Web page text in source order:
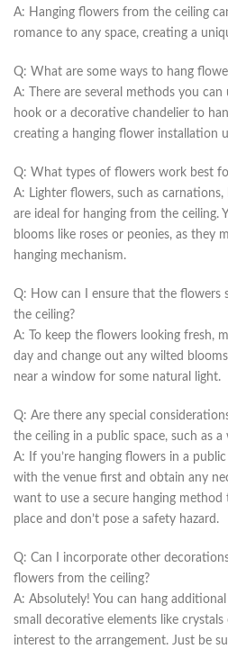
A: Hanging flowers from the ceiling‌
romance to any space, creating a
Q: What are ⁤some‌ ways to hang
A: There are⁢ several methods you can
hook or a decorative chandelier to
⁤creating a hanging flower installation
Q: What types of flowers work best
A:​ Lighter ⁢flowers, such as carnations,
are ideal ⁣for hanging‍ from the ​ceiling.‌
⁣blooms like roses ⁢or peonies, as they
hanging mechanism.
Q: How can I ensure ⁤that the flowers​
the ceiling?
A: To keep the flowers looking fresh,
day and change out ⁢any wilted
near a⁢ window​ for some natural ⁣light.
Q: Are ‌there any ⁤special
the‍ ceiling⁢ in a public space, such as ​a​
A: If you’re hanging flowers in a
with the venue first and obtain any
want to⁤ use a secure ⁤hanging
place and ​don’t ⁤pose a safety⁤ hazard.
Q: Can‍ I incorporate other
flowers from the ceiling?
A: Absolutely! You‍ can hang
small decorative elements like
interest to the arrangement.⁣ Just be